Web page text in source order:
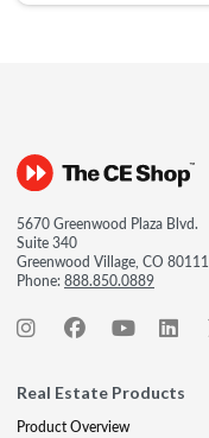
5670 Greenwood Plaza Blvd.
Suite 340
Greenwood Village, CO 80111
Phone:888.850.0889
Real Estate Products
Product Overview